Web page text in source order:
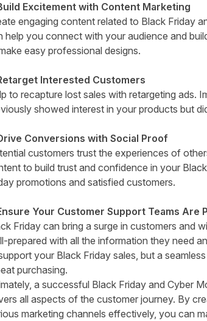
Excitement with Content Marketing
engaging content related to Black Friday
help you connect with your audience and
easy professional designs.
Interested Customers
to recapture lost sales with retargeting ads.
showed interest in your products but
Conversions with Social Proof
customers trust the experiences of
to build trust and confidence in your
promotions and satisfied customers.
Your Customer Support Teams Are
Friday can bring a surge in customers and
prepared with all the information they need
your Black Friday sales, but a
purchasing.
a successful Black Friday and Cyber
all aspects of the customer journey. By
marketing channels effectively, you can